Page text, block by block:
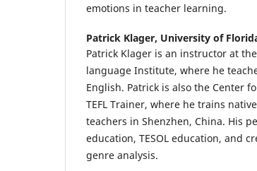
emotions in teacher learning.
Patrick Klager, University of
Patrick Klager is an instructor at
language Institute, where he
English. Patrick is also the Center
TEFL Trainer, where he trains
teachers in Shenzhen, China. His
education, TESOL education, and
genre analysis.